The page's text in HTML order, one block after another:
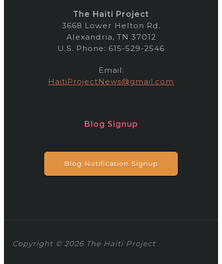
The Haiti Project
3668 Lower Helton Rd.
Alexandria, TN 37012
U.S. Phone: 615-529-2546
Email:
HaitiProjectNews@gmail.com
Blog Signup
Blog Notification Signup
Copyright © 2026 The Haiti Project